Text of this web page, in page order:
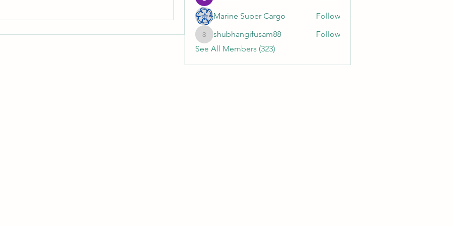
Marine Super Cargo
Follow
shubhangifusam88
shubhangifusam88
Follow
See All Members (323)